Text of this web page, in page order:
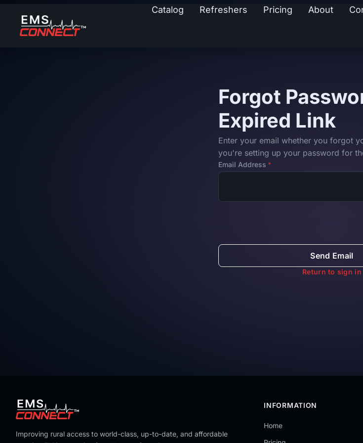
Catalog Refreshers Pricing About
Forgot
Expired Link
Enter your email whether you forgot
you're setting up your password for
Email Address
Send Email
Return to sign in
Improving rural access to world-class, up-to-date, and affordable
INFORMATION
Home